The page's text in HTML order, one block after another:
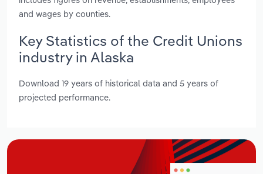
and wages by counties.
Key Statistics of the Credit Unions
industry in Alaska
Download 19 years of historical data and 5 years of
projected performance.